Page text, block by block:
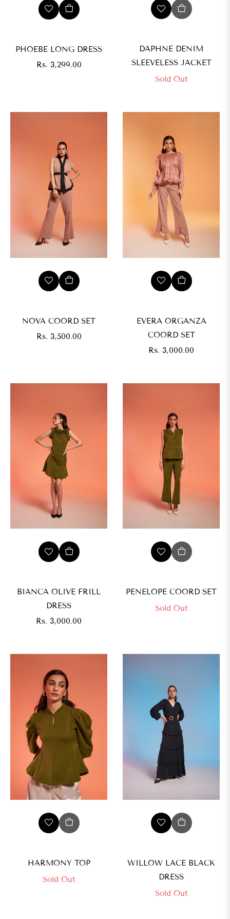
PHOEBE LONG DRESS
Regular
Rs. 3,299.00
DAPHNE DENIM
SLEEVELESS JACKET
Sold Out
NOVA COORD SET
Regular
Rs. 3,500.00
EVERA ORGANZA
COORD SET
Regular
Rs. 3,000.00
BIANCA OLIVE FRILL
DRESS
Regular
Rs. 3,000.00
PENELOPE COORD SET
Sold Out
HARMONY TOP
Sold Out
WILLOW LACE BLACK
DRESS
Sold Out